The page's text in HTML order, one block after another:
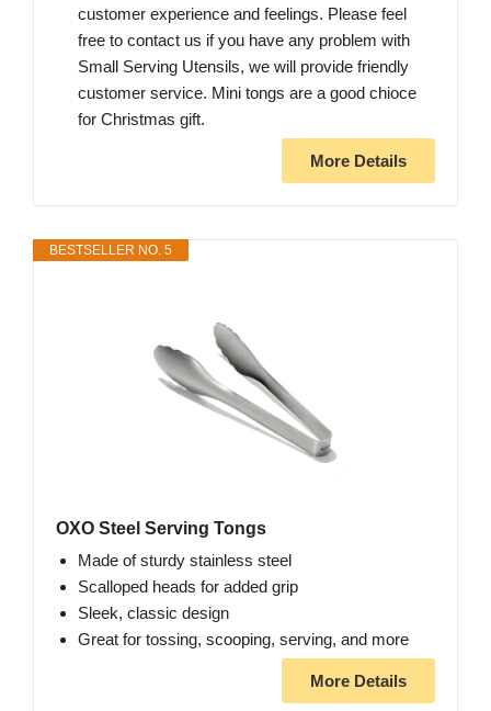
customer experience and feelings. Please feel
free to contact us if you have any problem with
Small Serving Utensils, we will provide friendly
customer service. Mini tongs are a good chioce
for Christmas gift.
More Details
BESTSELLER NO. 5
OXO Steel Serving Tongs
Made of sturdy stainless steel
Scalloped heads for added grip
Sleek, classic design
Great for tossing, scooping, serving, and more
More Details